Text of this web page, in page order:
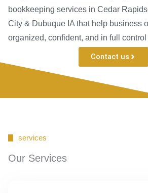
bookkeeping services in Cedar
City & Dubuque IA that help business
organized, confident, and in full
Contact us
services
Our Services